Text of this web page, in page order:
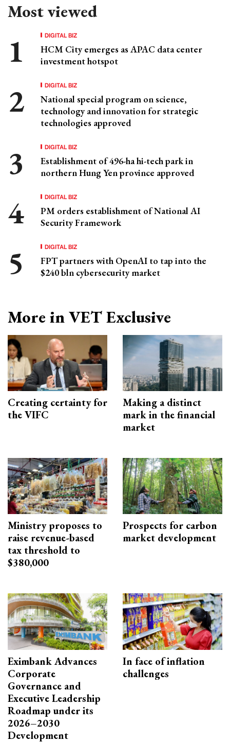
Most viewed
DIGITAL BIZ
HCM City emerges as APAC data center
investment hotspot
DIGITAL BIZ
National special program on science,
technology and innovation for strategic
technologies approved
DIGITAL BIZ
Establishment of 496-ha hi-tech park in
northern Hung Yen province approved
DIGITAL BIZ
PM orders establishment of National AI
Security Framework
DIGITAL BIZ
FPT partners with OpenAI to tap into the
$240 bln cybersecurity market
More in VET Exclusive
Creating certainty for
the VIFC
Making a distinct
mark in the financial
market
Ministry proposes to
raise revenue-based
tax threshold to
$380,000
Prospects for carbon
market development
Eximbank Advances
Corporate
Governance and
Executive Leadership
Roadmap under its
2026–2030
Development
In face of inflation
challenges